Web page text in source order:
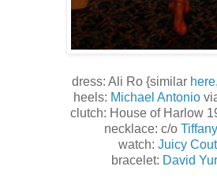
dress: Ali Ro {similar here,
heels: Michael Antonio
clutch: House of Harlow
necklace: c/o
watch: Juicy
bracelet: David